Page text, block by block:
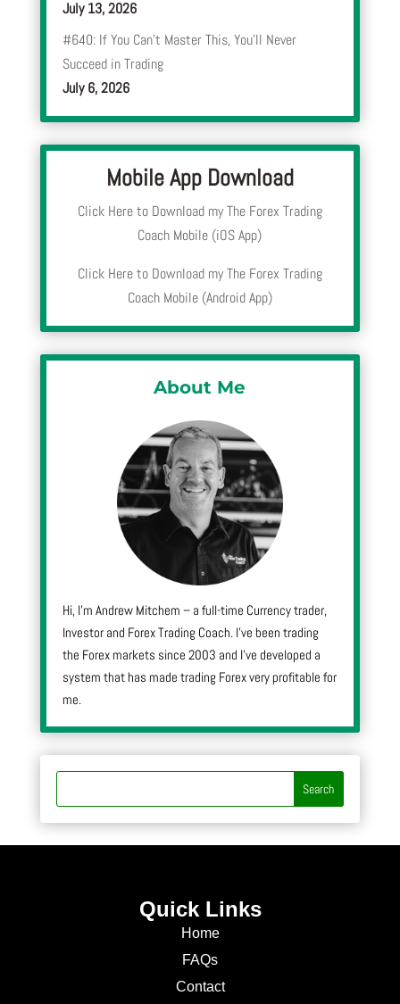
July 13, 2026
#640: If You Can’t Master This, You’ll Never
Succeed in Trading
July 6, 2026
Mobile App Download
Click Here to Download my The Forex Trading
Coach Mobile (iOS App)
Click Here to Download my The Forex Trading
Coach Mobile (Android App)
About Me
Hi, I’m Andrew Mitchem – a full-time Currency trader,
Investor and Forex Trading Coach. I’ve been trading
the Forex markets since 2003 and I’ve developed a
system that has made trading Forex very profitable for
me.
Quick Links
Home
FAQs
Contact